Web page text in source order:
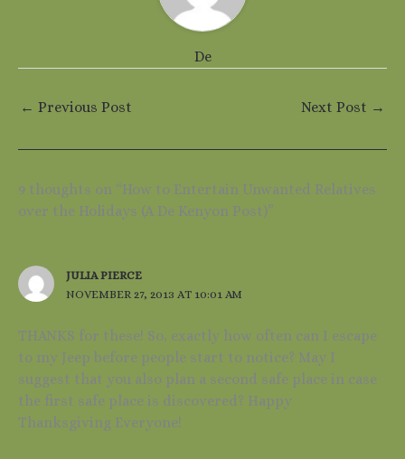
De
← Previous Post Next Post →
9 thoughts on “How to Entertain Unwanted Relatives
over the Holidays (A De Kenyon Post)”
JULIA PIERCE
NOVEMBER 27, 2013 AT 10:01 AM
THANKS for these! So, exactly how often can I escape
to my Jeep before people start to notice? May I
suggest that you also plan a second safe place in case
the first safe place is discovered? Happy
Thanksgiving Everyone!